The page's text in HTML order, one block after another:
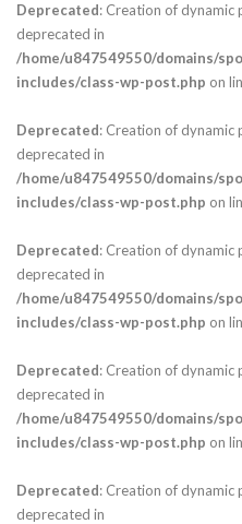
Deprecated: Creation of
deprecated in
/home/u847549550/domains/
includes/class-wp-post.php on
Deprecated: Creation of
deprecated in
/home/u847549550/domains/
includes/class-wp-post.php on
Deprecated: Creation of
deprecated in
/home/u847549550/domains/
includes/class-wp-post.php on
Deprecated: Creation of
deprecated in
/home/u847549550/domains/
includes/class-wp-post.php on
Deprecated: Creation of
deprecated in